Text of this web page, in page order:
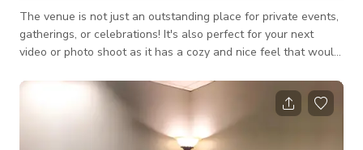
The venue is not just an outstanding place for private events,
gatherings, or celebrations! It's also perfect for your next
video or photo shoot as it has a cozy and nice feel that would
media content, and a lot more. Always inquire to the host
about the availability of the space. Please note that pricing
may change depending on the date and time and what type of
activity you will be doing. Always inquire to the host for